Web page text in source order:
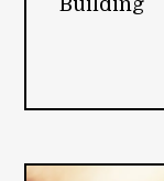
Building